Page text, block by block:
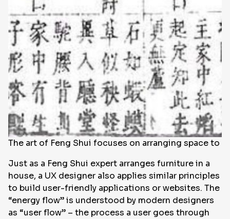
The art of Feng Shui focuses on arranging space to
Just as a Feng Shui expert arranges furniture in a
house, a UX designer also applies similar principles
to build user-friendly applications or websites. The
“energy flow” is understood by modern designers
as “user flow” – the process a user goes through